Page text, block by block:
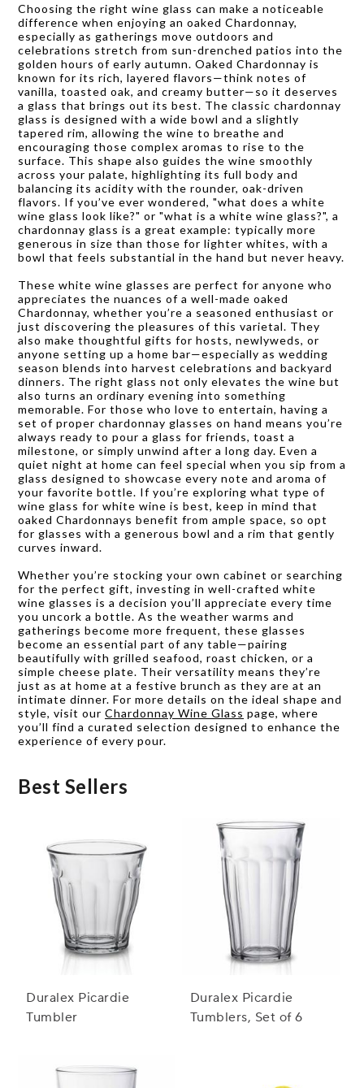
Choosing the right wine glass can make a noticeable
difference when enjoying an oaked Chardonnay,
especially as gatherings move outdoors and
celebrations stretch from sun-drenched patios into the
golden hours of early autumn. Oaked Chardonnay is
known for its rich, layered flavors—think notes of
vanilla, toasted oak, and creamy butter—so it deserves
a glass that brings out its best. The classic chardonnay
glass is designed with a wide bowl and a slightly
tapered rim, allowing the wine to breathe and
encouraging those complex aromas to rise to the
surface. This shape also guides the wine smoothly
across your palate, highlighting its full body and
balancing its acidity with the rounder, oak-driven
flavors. If you’ve ever wondered, "what does a white
wine glass look like?" or "what is a white wine glass?", a
chardonnay glass is a great example: typically more
generous in size than those for lighter whites, with a
bowl that feels substantial in the hand but never heavy.
These white wine glasses are perfect for anyone who
appreciates the nuances of a well-made oaked
Chardonnay, whether you’re a seasoned enthusiast or
just discovering the pleasures of this varietal. They
also make thoughtful gifts for hosts, newlyweds, or
anyone setting up a home bar—especially as wedding
season blends into harvest celebrations and backyard
dinners. The right glass not only elevates the wine but
also turns an ordinary evening into something
memorable. For those who love to entertain, having a
set of proper chardonnay glasses on hand means you’re
always ready to pour a glass for friends, toast a
milestone, or simply unwind after a long day. Even a
quiet night at home can feel special when you sip from a
glass designed to showcase every note and aroma of
your favorite bottle. If you’re exploring what type of
wine glass for white wine is best, keep in mind that
oaked Chardonnays benefit from ample space, so opt
for glasses with a generous bowl and a rim that gently
curves inward.
Whether you’re stocking your own cabinet or searching
for the perfect gift, investing in well-crafted white
wine glasses is a decision you’ll appreciate every time
you uncork a bottle. As the weather warms and
gatherings become more frequent, these glasses
become an essential part of any table—pairing
beautifully with grilled seafood, roast chicken, or a
simple cheese plate. Their versatility means they’re
just as at home at a festive brunch as they are at an
intimate dinner. For more details on the ideal shape and
style, visit our Chardonnay Wine Glass page, where
you’ll find a curated selection designed to enhance the
experience of every pour.
Best Sellers
Duralex Picardie
Tumbler
Duralex Picardie
Tumblers, Set of 6